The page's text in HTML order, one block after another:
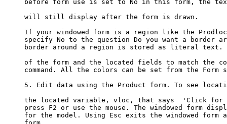
before form use is set to No in this form, the
     will still display after the form is drawn.
If your windowed form is a region like the
specify No to the question Do you want a border
border around a region is stored as literal text.
of the form and the located fields to match the
command. All the colors can be set from the Form
5. Edit data using the Product form. To see
the located variable, vloc, that says  'Click
press F2 or use the mouse. The windowed form
for the model. Using Esc exits the windowed form